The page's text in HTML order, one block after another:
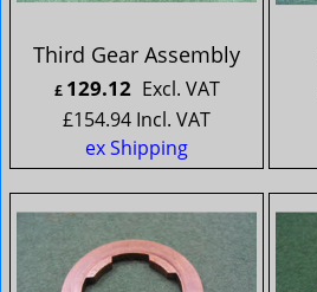
Third Gear Assembly
£ 129.12 Excl. VAT
£154.94 Incl. VAT
ex Shipping